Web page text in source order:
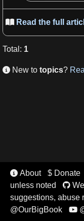
 Read the full
Total : 1
 New to topics?
 About $ Donate
unless noted

suggestions, abuse
@OurBigBook 